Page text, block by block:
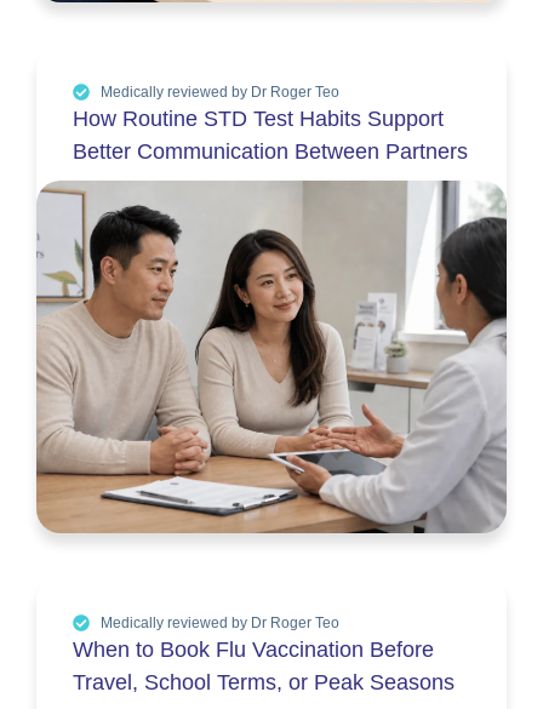
Medically reviewed by Dr Roger Teo
How Routine STD Test Habits Support
Better Communication Between Partners
Medically reviewed by Dr Roger Teo
When to Book Flu Vaccination Before
Travel, School Terms, or Peak Seasons